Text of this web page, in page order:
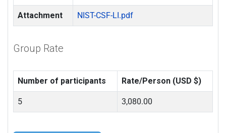
Attachment NIST-CSF-LI.pdf
Group Rate
Number of participants Rate/Person (USD $)
5 3,080.00